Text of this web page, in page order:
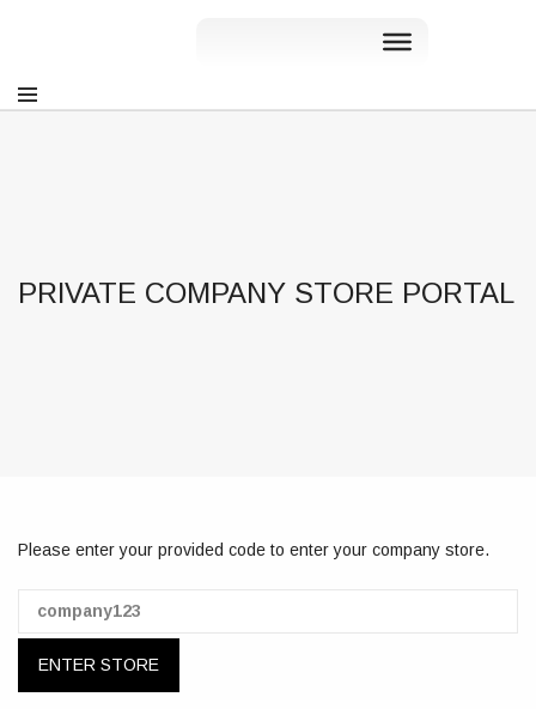
PRIVATE COMPANY STORE PORTAL
Please enter your provided code to enter your company store.